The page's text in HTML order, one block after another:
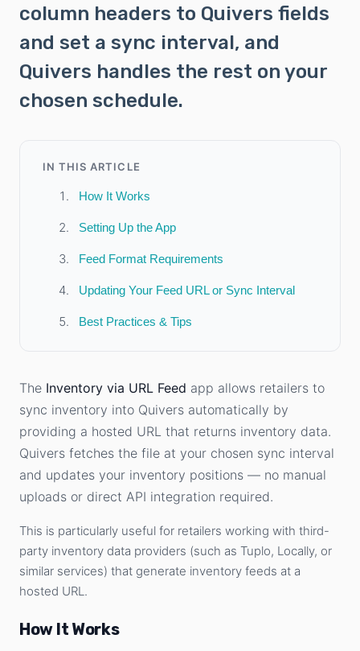
column headers to Quivers fields
and set a sync interval, and
Quivers handles the rest on your
chosen schedule.
IN THIS ARTICLE
How It Works
Setting Up the App
Feed Format Requirements
Updating Your Feed URL or Sync Interval
Best Practices & Tips
The Inventory via URL Feed app allows retailers to
sync inventory into Quivers automatically by
providing a hosted URL that returns inventory data.
Quivers fetches the file at your chosen sync interval
and updates your inventory positions — no manual
uploads or direct API integration required.
This is particularly useful for retailers working with third-
party inventory data providers (such as Tuplo, Locally, or
similar services) that generate inventory feeds at a
hosted URL.
How It Works